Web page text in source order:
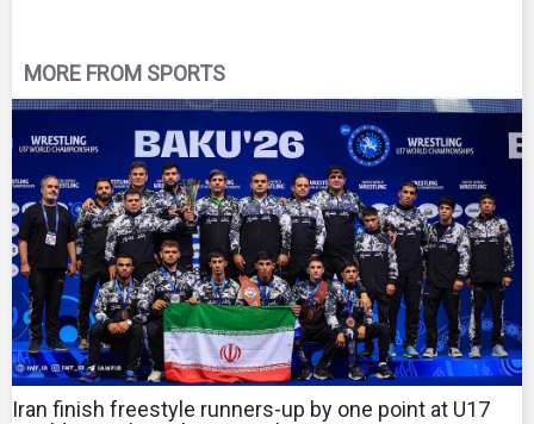
MORE FROM SPORTS
Iran finish freestyle runners-up by one point at U17